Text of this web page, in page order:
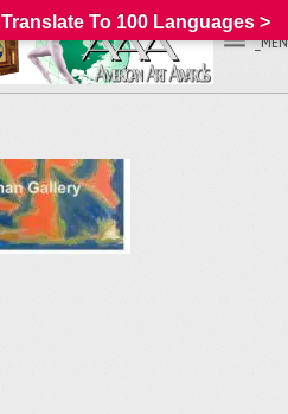
Translate To 100 Languages >